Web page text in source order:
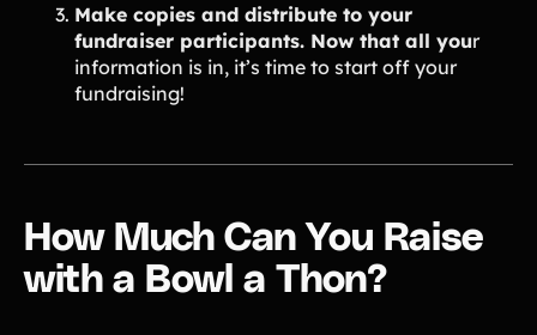
Make copies and distribute to your
fundraiser participants. Now that all your
information is in, it’s time to start off your
fundraising!
How Much Can You Raise
with a Bowl a Thon?